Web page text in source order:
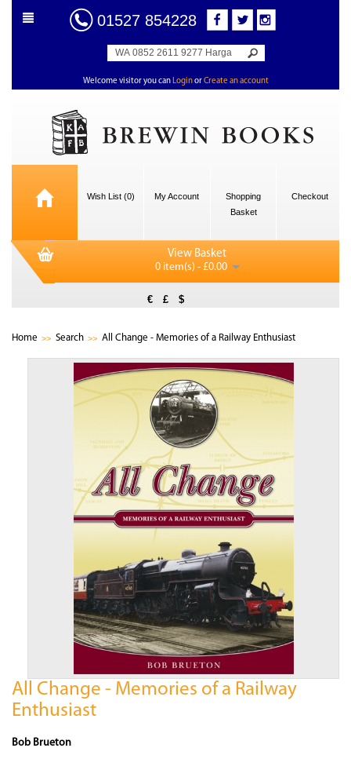
01527 854228
Welcome visitor you can LoginorCreate an account
Wish List (0) My Account
Shopping
Basket
Checkout
View Basket
0 item(s) - £0.00
€ £ $
Home Search All Change - Memories of a Railway Enthusiast
All Change - Memories of a Railway
Enthusiast
Bob Brueton